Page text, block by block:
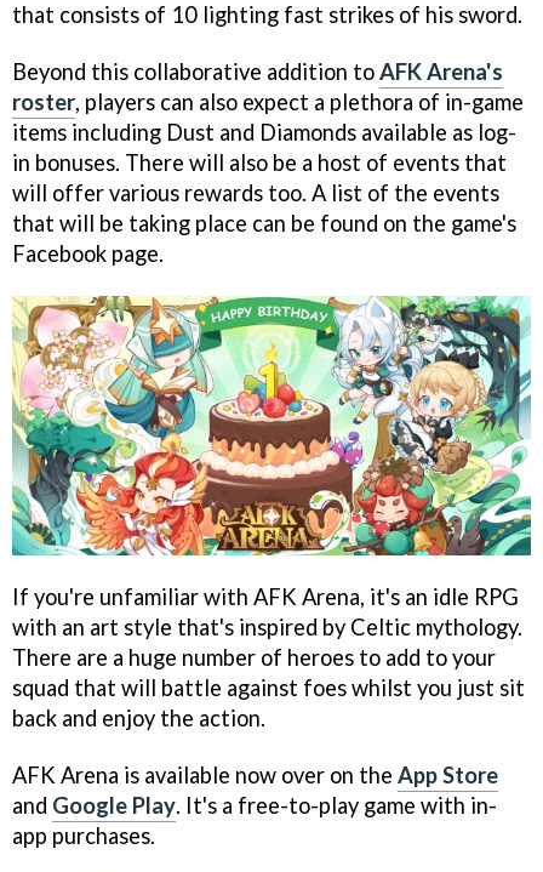
that consists of 10 lighting fast strikes of his sword.
Beyond this collaborative addition toAFK Arena's
roster, players can also expect a plethora of in-game
items including Dust and Diamonds available as log-
in bonuses. There will also be a host of events that
will offer various rewards too. A list of the events
that will be taking place can be found on the game's
Facebook page.
If you're unfamiliar with AFK Arena, it's an idle RPG
with an art style that's inspired by Celtic mythology.
There are a huge number of heroes to add to your
squad that will battle against foes whilst you just sit
back and enjoy the action.
AFK Arena is available now over on the App Store
and Google Play. It's a free-to-play game with in-
app purchases.